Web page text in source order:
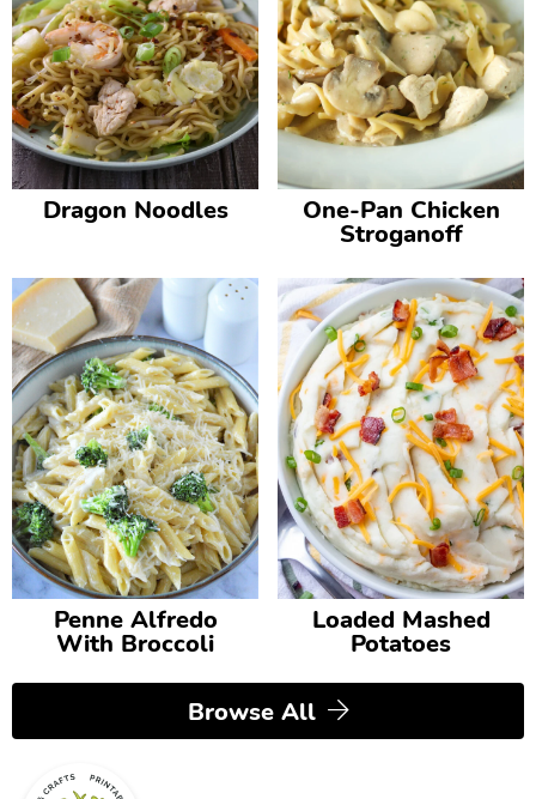
Dragon Noodles One-Pan Chicken
Stroganoff
Penne Alfredo
With Broccoli
Loaded Mashed
Potatoes
Browse All